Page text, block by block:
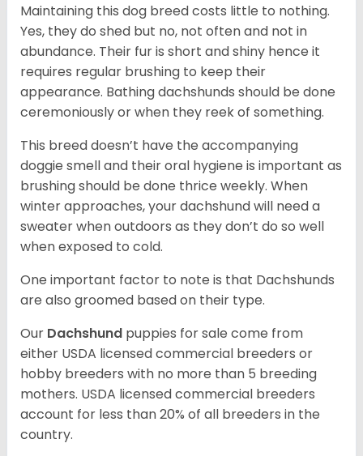
Maintaining this dog breed costs little to nothing.
Yes, they do shed but no, not often and not in
abundance. Their fur is short and shiny hence it
requires regular brushing to keep their
appearance. Bathing dachshunds should be done
ceremoniously or when they reek of something.
This breed doesn’t have the accompanying
doggie smell and their oral hygiene is important as
brushing should be done thrice weekly. When
winter approaches, your dachshund will need a
sweater when outdoors as they don’t do so well
when exposed to cold.
One important factor to note is that Dachshunds
are also groomed based on their type.
Our Dachshund puppies for sale come from
either USDA licensed commercial breeders or
hobby breeders with no more than 5 breeding
mothers. USDA licensed commercial breeders
account for less than 20% of all breeders in the
country.